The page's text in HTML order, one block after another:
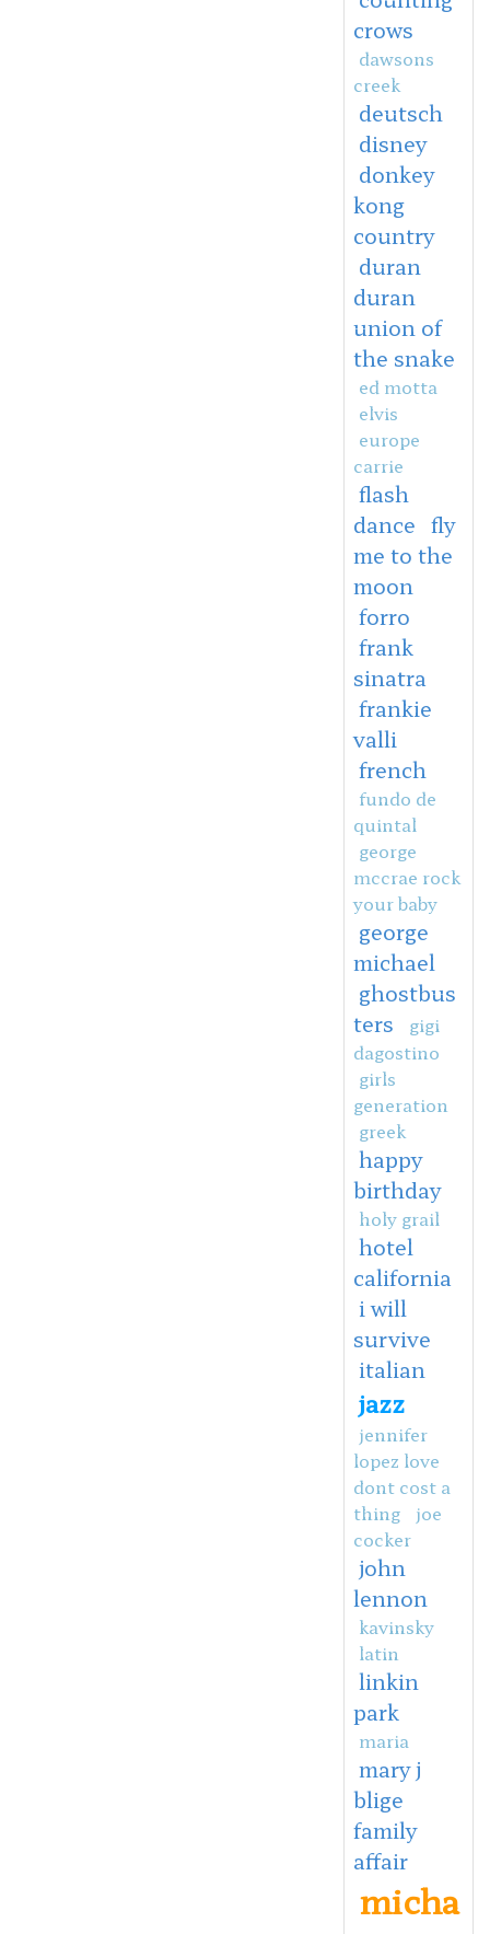
crows
dawsons
creek
deutsch
disney
donkey
kong
country
duran
duran
union of
the snake
ed motta
elvis
europe
carrie
flash
dance fly
me to the
moon
forro
frank
sinatra
frankie
valli
french
fundo de
quintal
george
mccrae rock
your baby
george
michael
ghostbus
ters
gigi
dagostino
girls
generation
greek
happy
birthday
holy grail
hotel
california
i will
survive
italian
jazz
jennifer
lopez love
dont cost a
thing
joe
cocker
john
lennon
kavinsky
latin
linkin
park
maria
mary j
blige
family
affair
micha